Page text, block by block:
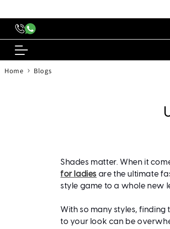
Home › Blogs
Shades matter. When it
for ladies are the ultimate
style game to a whole new
With so many styles,
to your look can be